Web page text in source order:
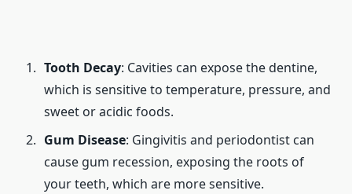
Tooth Decay: Cavities can expose the dentine,
which is sensitive to temperature, pressure, and
sweet or acidic foods.
Gum Disease: Gingivitis and periodontist can
cause gum recession, exposing the roots of
your teeth, which are more sensitive.